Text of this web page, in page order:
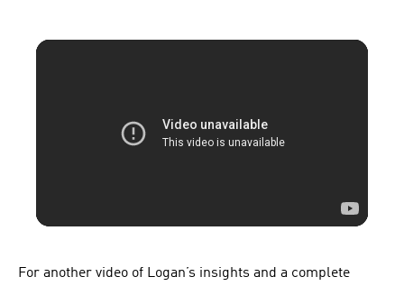
For another video of Logan’s insights and a complete